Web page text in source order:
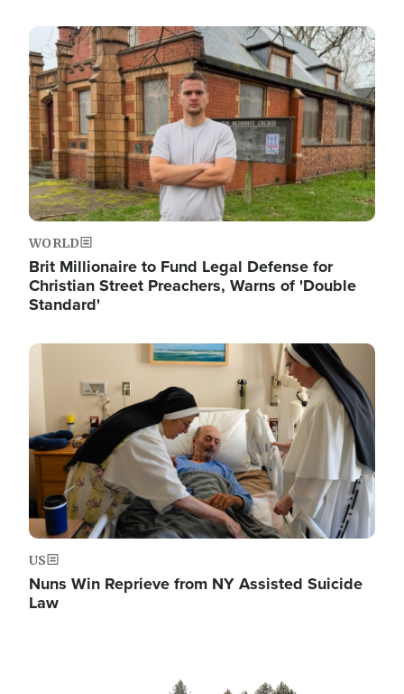
Image
WORLD
Brit Millionaire to Fund Legal Defense for
Christian Street Preachers, Warns of 'Double
Standard'
Image
US
Nuns Win Reprieve from NY Assisted Suicide
Law